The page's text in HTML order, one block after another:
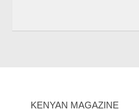
KENYAN MAGAZINE